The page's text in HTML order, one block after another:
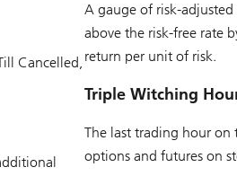
Cancelled,
A gauge of risk-
above the risk-free rate
return per unit of risk.
Triple Witching
The last trading hour on
options and futures on